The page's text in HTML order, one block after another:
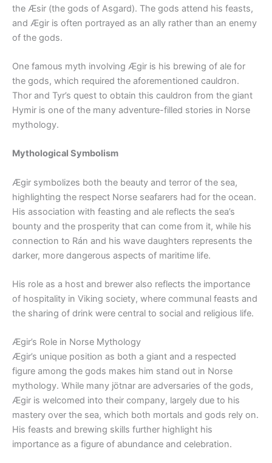
the Æsir (the gods of Asgard). The gods attend his feasts,
and Ægir is often portrayed as an ally rather than an enemy
of the gods.
One famous myth involving Ægir is his brewing of ale for
the gods, which required the aforementioned cauldron.
Thor and Tyr’s quest to obtain this cauldron from the giant
Hymir is one of the many adventure-filled stories in Norse
mythology.
Mythological Symbolism
Ægir symbolizes both the beauty and terror of the sea,
highlighting the respect Norse seafarers had for the ocean.
His association with feasting and ale reflects the sea’s
bounty and the prosperity that can come from it, while his
connection to Rán and his wave daughters represents the
darker, more dangerous aspects of maritime life.
His role as a host and brewer also reflects the importance
of hospitality in Viking society, where communal feasts and
the sharing of drink were central to social and religious life.
Ægir’s Role in Norse Mythology
Ægir’s unique position as both a giant and a respected
figure among the gods makes him stand out in Norse
mythology. While many jötnar are adversaries of the gods,
Ægir is welcomed into their company, largely due to his
mastery over the sea, which both mortals and gods rely on.
His feasts and brewing skills further highlight his
importance as a figure of abundance and celebration.